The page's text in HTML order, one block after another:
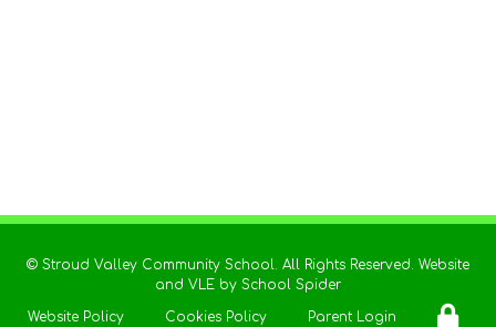
© Stroud Valley Community School. All Rights Reserved. Website
and VLE by School Spider
Website Policy Cookies Policy Parent Login